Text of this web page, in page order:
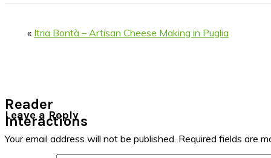
« Itria Bontà – Artisan Cheese Making in Puglia
Reader
Interactions
Leave a Reply
Your email address will not be published. Required fields are